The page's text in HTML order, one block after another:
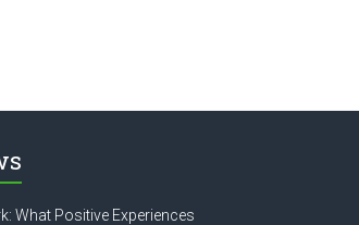
What Positive Experiences